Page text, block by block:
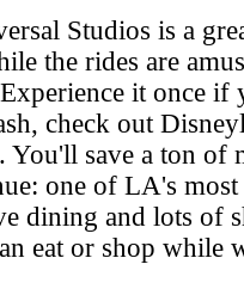
Studios is a
the rides are
it once
check out
You'll save a ton of
one of LA's
dining and lots of
eat or shop while